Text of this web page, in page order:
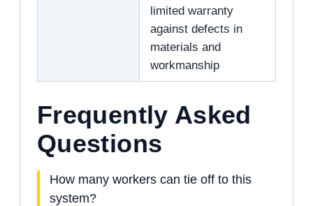
limited warranty
against defects in
materials and
workmanship
Frequently Asked
Questions
How many workers can tie off to this
system?